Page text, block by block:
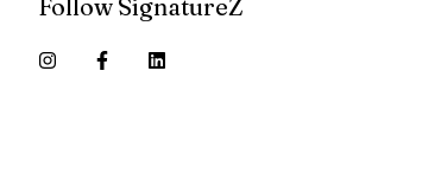
Follow SignatureZ